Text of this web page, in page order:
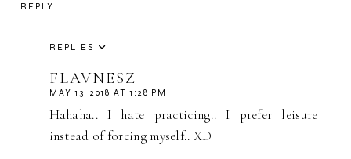
REPLY
REPLIES
FLAVNESZ
MAY 13, 2018 AT 1:28 PM
Hahaha.. I hate practicing.. I prefer leisure
instead of forcing myself.. XD